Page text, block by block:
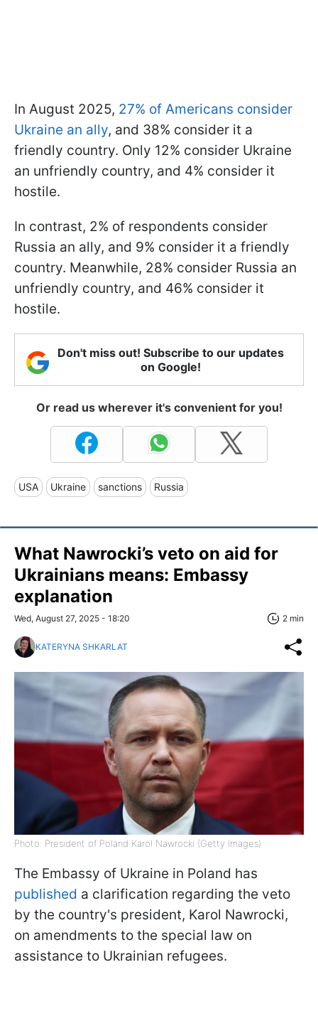
In August 2025, 27% of Americans consider
Ukraine an ally, and 38% consider it a
friendly country. Only 12% consider Ukraine
an unfriendly country, and 4% consider it
hostile.
In contrast, 2% of respondents consider
Russia an ally, and 9% consider it a friendly
country. Meanwhile, 28% consider Russia an
unfriendly country, and 46% consider it
hostile.
Don't miss out! Subscribe to our updates
on Google!
Or read us wherever it's convenient for you!
USA Ukraine sanctions Russia
What Nawrocki’s veto on aid for
Ukrainians means: Embassy
explanation
Wed, August 27, 2025 - 18:20 2 min
KATERYNA SHKARLAT
Photo: President of Poland Karol Nawrocki (Getty Images)
The Embassy of Ukraine in Poland has
published a clarification regarding the veto
by the country's president, Karol Nawrocki,
on amendments to the special law on
assistance to Ukrainian refugees.